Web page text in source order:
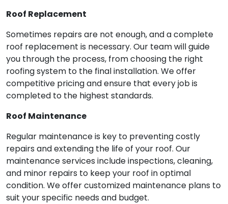
Roof Replacement
Sometimes repairs are not enough, and a complete
roof replacement is necessary. Our team will guide
you through the process, from choosing the right
roofing system to the final installation. We offer
competitive pricing and ensure that every job is
completed to the highest standards.
Roof Maintenance
Regular maintenance is key to preventing costly
repairs and extending the life of your roof. Our
maintenance services include inspections, cleaning,
and minor repairs to keep your roof in optimal
condition. We offer customized maintenance plans to
suit your specific needs and budget.